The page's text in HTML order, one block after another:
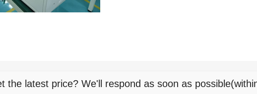
the latest price? We'll respond as soon as